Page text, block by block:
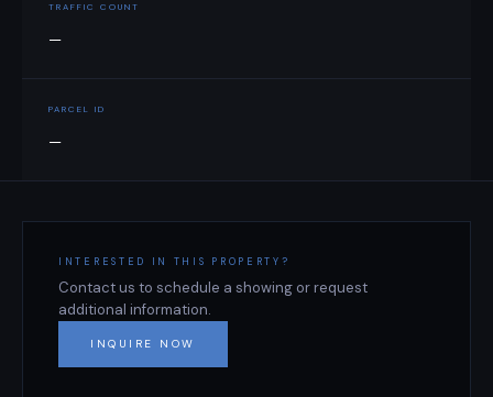
TRAFFIC COUNT
—
PARCEL ID
—
INTERESTED IN THIS PROPERTY?
Contact us to schedule a showing or request
additional information.
INQUIRE NOW